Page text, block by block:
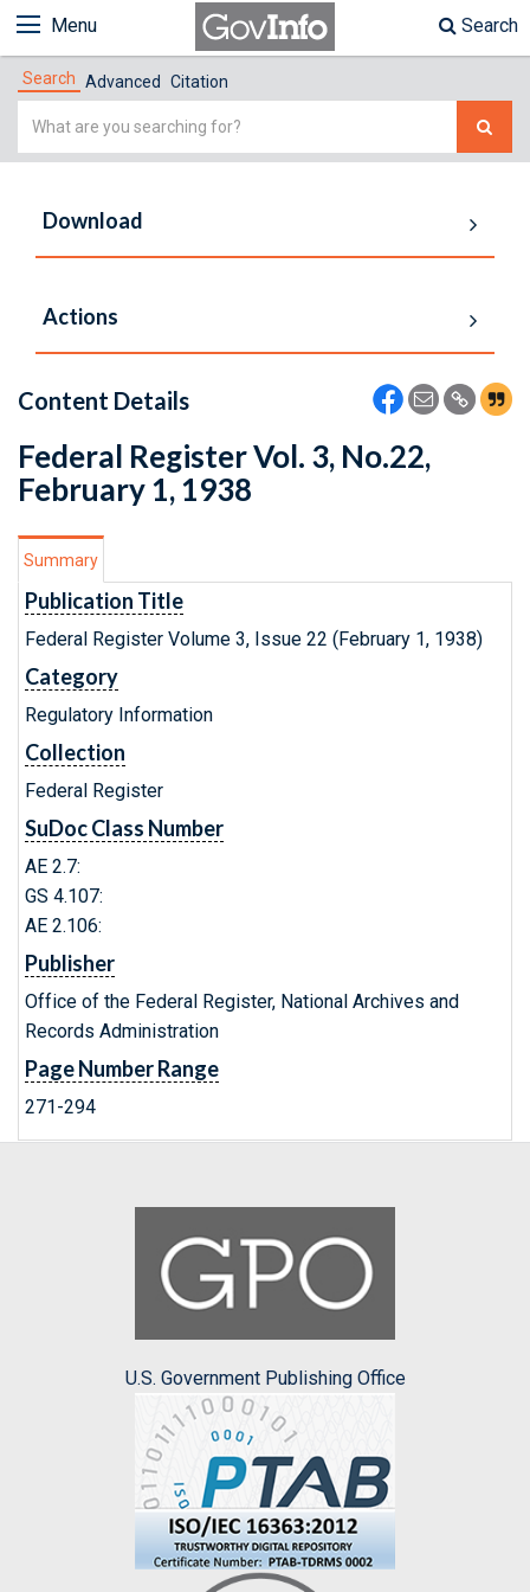
Menu Search
Search Advanced Citation
Simple
Download
Actions
Content Details
Federal Register Vol. 3, No.22,
February 1, 1938
Summary
Publication Title
Federal Register Volume 3, Issue 22 (February 1, 1938)
Category
Regulatory Information
Collection
Federal Register
SuDoc Class Number
AE 2.7:
GS 4.107:
AE 2.106:
Publisher
Office of the Federal Register, National Archives and
Records Administration
Page Number Range
271-294
U.S. Government Publishing Office